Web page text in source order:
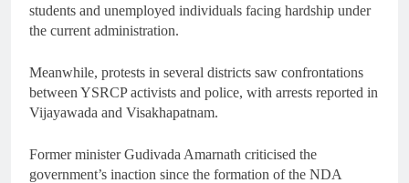
students and unemployed individuals facing hardship under
the current administration.
Meanwhile, protests in several districts saw confrontations
between YSRCP activists and police, with arrests reported in
Vijayawada and Visakhapatnam.
Former minister Gudivada Amarnath criticised the
government’s inaction since the formation of the NDA